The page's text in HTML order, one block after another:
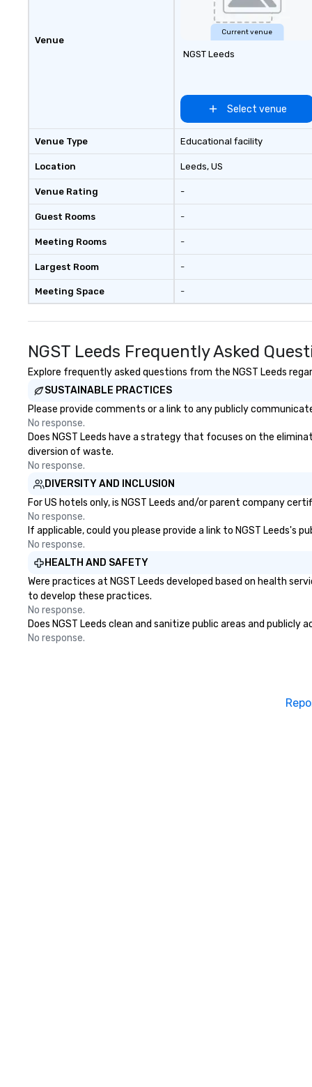
Venue
Venue Type
Location
Venue Rating
Guest Rooms
Meeting Rooms
Largest Room
Meeting Space
Current venue
NGST Leeds
Select venue
Educational facility
Leeds, US
-
-
-
-
-
NGST Leeds Frequently Asked
Explore frequently asked questions from the NGST Leeds
SUSTAINABLE PRACTICES
Please provide comments or a link to any publicly
No response.
Does NGST Leeds have a strategy that focuses on the
diversion of waste.
No response.
DIVERSITY AND INCLUSION
For US hotels only, is NGST Leeds and/or parent company
No response.
If applicable, could you please provide a link to NGST
No response.
HEALTH AND SAFETY
Were practices at NGST Leeds developed based on health
to develop these practices.
No response.
Does NGST Leeds clean and sanitize public areas and
No response.